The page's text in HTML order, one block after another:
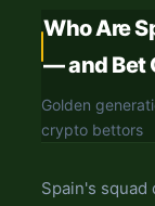
Who Are
— and Bet
Golden
crypto bettors
Spain's